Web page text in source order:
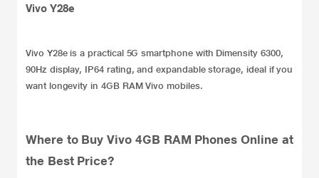
Vivo Y28e
Vivo Y28eis a practical 5G smartphonewith Dimensity 6300,
90Hz display, IP64 rating, and expandable storage, ideal if you
want longevity in 4GB RAM Vivo mobiles.
Where to Buy Vivo 4GB RAM Phones Online at
the Best Price?